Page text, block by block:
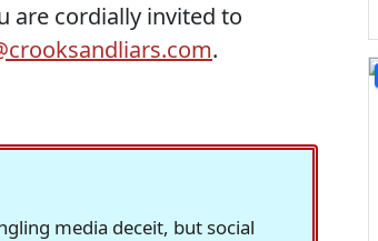
are cordially invited to
.
media deceit, but social